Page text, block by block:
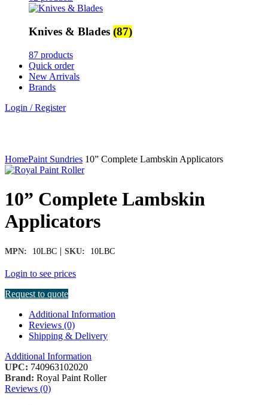
Knives & Blades (87)
87 products
Quick order
New Arrivals
Brands
Login / Register
HomePaint Sundries 10” Complete Lambskin Applicators
10” Complete Lambskin
Applicators
MPN: 10LBC | SKU: 10LBC
Login to see prices
Request to quote
Additional Information
Reviews (0)
Shipping & Delivery
Additional Information
UPC: 740963102020
Brand: Royal Paint Roller
Reviews (0)